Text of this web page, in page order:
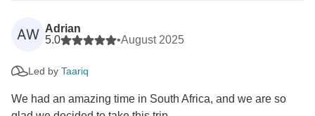
AW Adrian
5.0
•August 2025
Led by Taariq
We had an amazing time in South Africa, and we are so